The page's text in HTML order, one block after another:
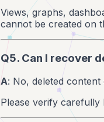
Views, graphs,
cannot be created on
Q5. Can I recover
A: No, deleted
Please verify carefully